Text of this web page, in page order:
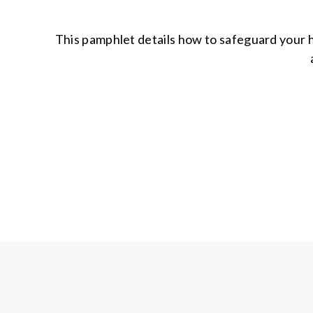
This pamphlet details how to safeguard your